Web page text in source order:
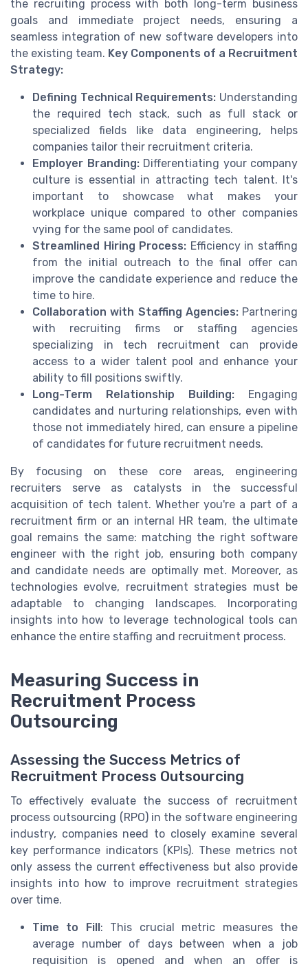
the recruiting process with both long-term business
goals and immediate project needs, ensuring a
seamless integration of new software developers into
the existing team. Key Components of a Recruitment
Strategy:
Defining Technical Requirements: Understanding
the required tech stack, such as full stack or
specialized fields like data engineering, helps
companies tailor their recruitment criteria.
Employer Branding:Differentiating your company
culture is essential in attracting tech talent. It's
important to showcase what makes your
workplace unique compared to other companies
vying for the same pool of candidates.
Streamlined Hiring Process: Efficiency in staffing
from the initial outreach to the final offer can
improve the candidate experience and reduce the
time to hire.
Collaboration with Staffing Agencies:Partnering
with recruiting firms or staffing agencies
specializing in tech recruitment can provide
access to a wider talent pool and enhance your
ability to fill positions swiftly.
Long-Term Relationship Building: Engaging
candidates and nurturing relationships, even with
those not immediately hired, can ensure a pipeline
of candidates for future recruitment needs.
By focusing on these core areas, engineering
recruiters serve as catalysts in the successful
acquisition of tech talent. Whether you're a part of a
recruitment firm or an internal HR team, the ultimate
goal remains the same: matching the right software
engineer with the right job, ensuring both company
and candidate needs are optimally met. Moreover, as
technologies evolve, recruitment strategies must be
adaptable to changing landscapes. Incorporating
insights into how to leverage technological tools can
enhance the entire staffing and recruitment process.
Measuring Success in
Recruitment Process
Outsourcing
Assessing the Success Metrics of
Recruitment Process Outsourcing
To effectively evaluate the success of recruitment
process outsourcing (RPO) in the software engineering
industry, companies need to closely examine several
key performance indicators (KPIs). These metrics not
only assess the current effectiveness but also provide
insights into how to improve recruitment strategies
over time.
Time to Fill: This crucial metric measures the
average number of days between when a job
requisition is opened and when an offer is